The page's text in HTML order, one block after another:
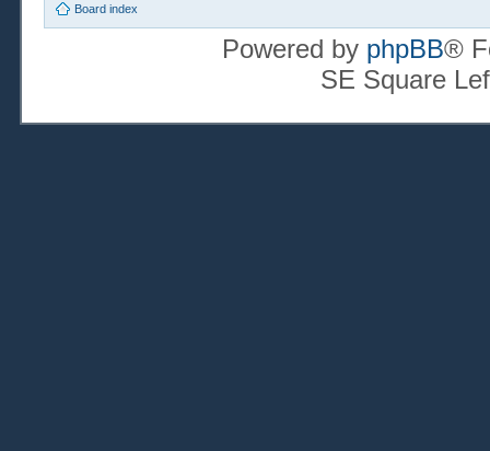
Board index
Powered by phpBB®
SE Square